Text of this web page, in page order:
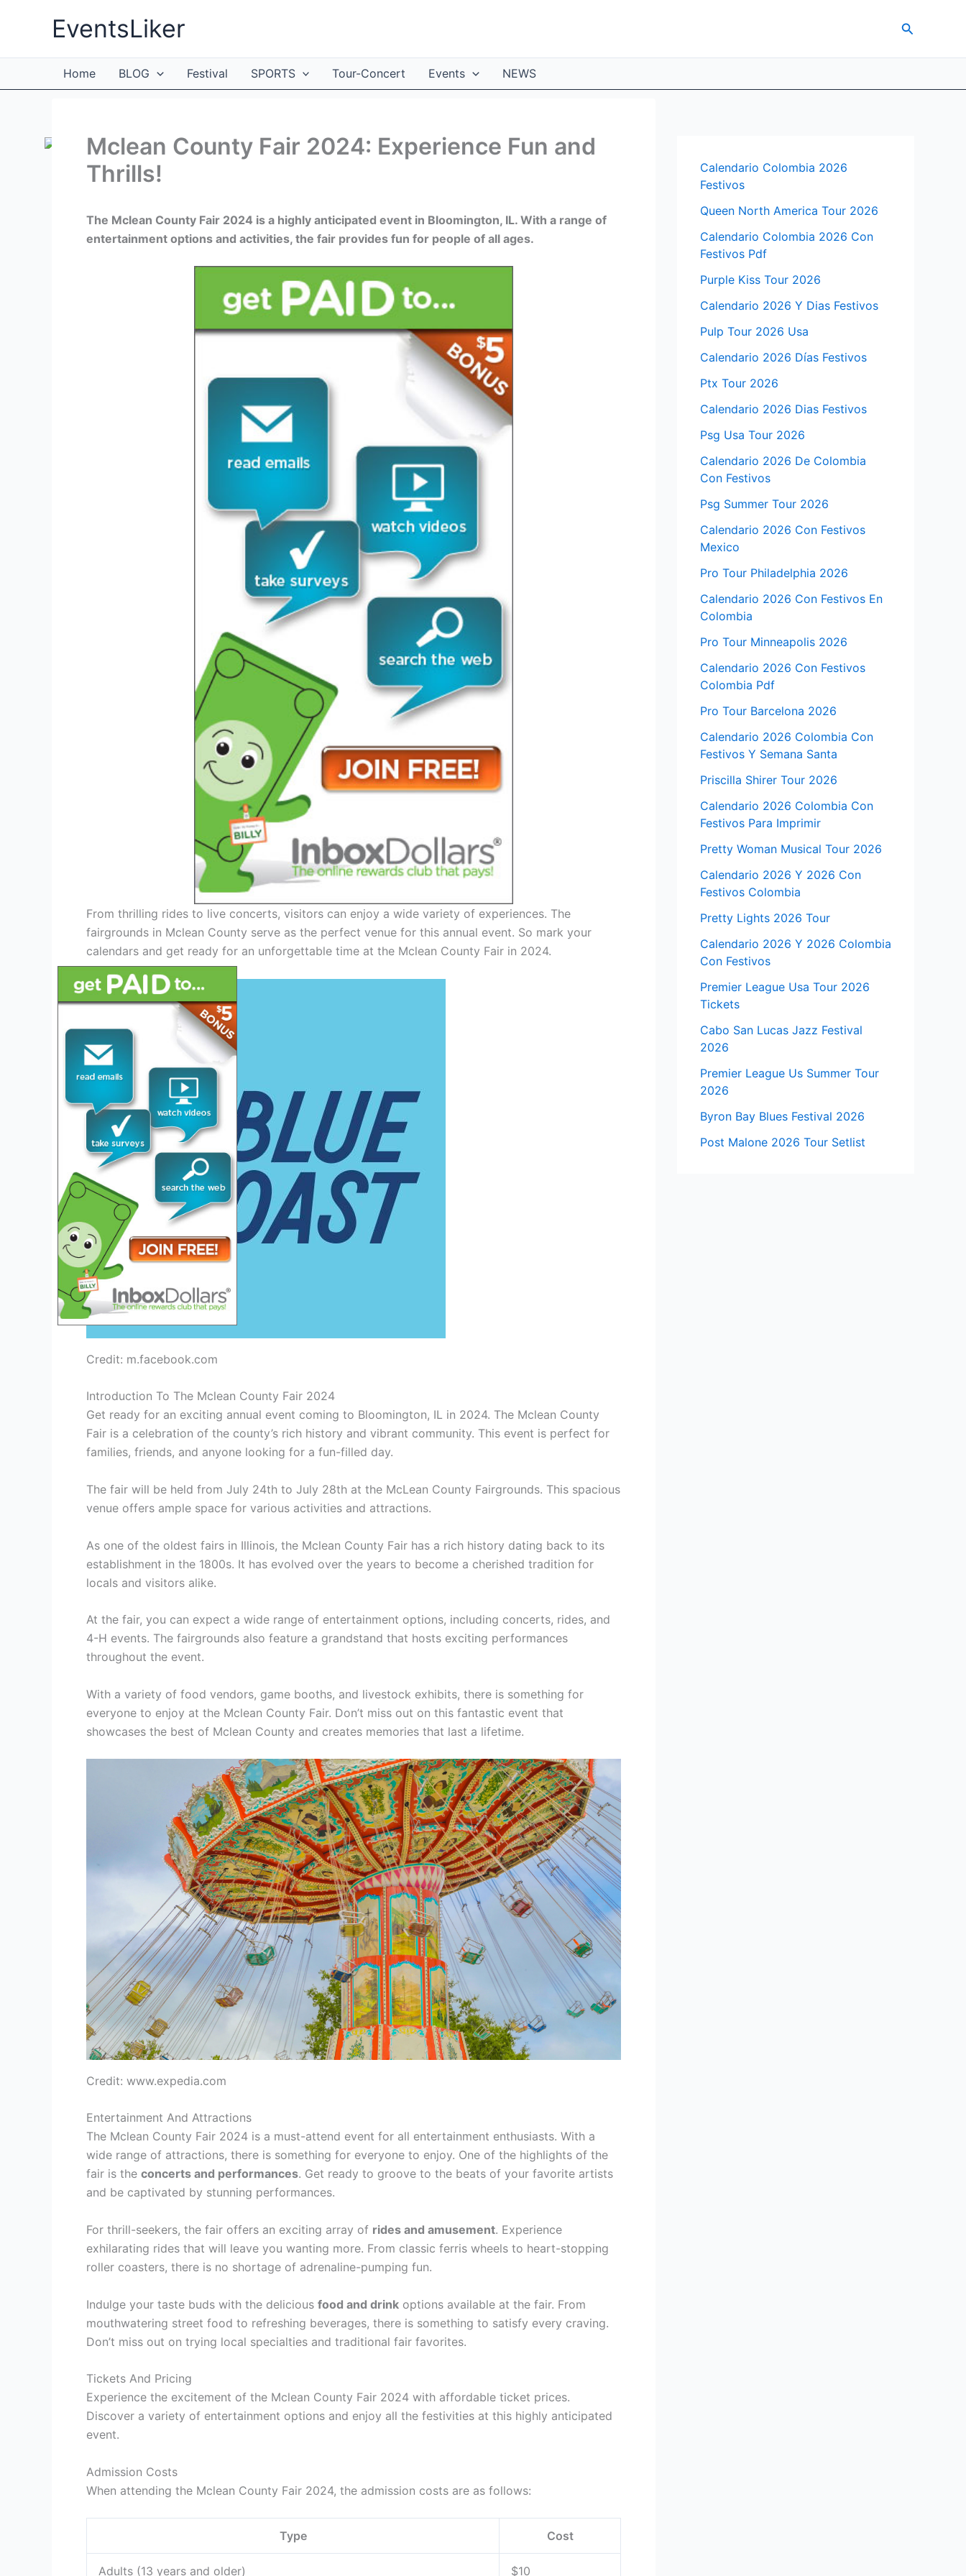
EventsLiker Search
Home BLOG Festival SPORTS Tour-Concert Events NEWS
Mclean County Fair 2024: Experience Fun and
Thrills!
The Mclean County Fair 2024 is a highly anticipated event in Bloomington, IL. With a range of
entertainment options and activities, the fair provides fun for people of all ages.
From thrilling rides to live concerts, visitors can enjoy a wide variety of experiences. The
fairgrounds in Mclean County serve as the perfect venue for this annual event. So mark your
calendars and get ready for an unforgettable time at the Mclean County Fair in 2024.
Credit: m.facebook.com
Introduction To The Mclean County Fair 2024
Get ready for an exciting annual event coming to Bloomington, IL in 2024. The Mclean County
Fair is a celebration of the county’s rich history and vibrant community. This event is perfect for
families, friends, and anyone looking for a fun-filled day.
The fair will be held from July 24th to July 28th at the McLean County Fairgrounds. This spacious
venue offers ample space for various activities and attractions.
As one of the oldest fairs in Illinois, the Mclean County Fair has a rich history dating back to its
establishment in the 1800s. It has evolved over the years to become a cherished tradition for
locals and visitors alike.
At the fair, you can expect a wide range of entertainment options, including concerts, rides, and
4-H events. The fairgrounds also feature a grandstand that hosts exciting performances
throughout the event.
With a variety of food vendors, game booths, and livestock exhibits, there is something for
everyone to enjoy at the Mclean County Fair. Don’t miss out on this fantastic event that
showcases the best of Mclean County and creates memories that last a lifetime.
Credit: www.expedia.com
Entertainment And Attractions
The Mclean County Fair 2024 is a must-attend event for all entertainment enthusiasts. With a
wide range of attractions, there is something for everyone to enjoy. One of the highlights of the
fair is the concerts and performances. Get ready to groove to the beats of your favorite artists
and be captivated by stunning performances.
For thrill-seekers, the fair offers an exciting array of rides and amusement. Experience
exhilarating rides that will leave you wanting more. From classic ferris wheels to heart-stopping
roller coasters, there is no shortage of adrenaline-pumping fun.
Indulge your taste buds with the delicious food and drink options available at the fair. From
mouthwatering street food to refreshing beverages, there is something to satisfy every craving.
Don’t miss out on trying local specialties and traditional fair favorites.
Tickets And Pricing
Experience the excitement of the Mclean County Fair 2024 with affordable ticket prices.
Discover a variety of entertainment options and enjoy all the festivities at this highly anticipated
event.
Admission Costs
When attending the Mclean County Fair 2024, the admission costs are as follows:
Type Cost
Adults (13 years and older) $10
Calendario Colombia 2026
Festivos
Queen North America Tour 2026
Calendario Colombia 2026 Con
Festivos Pdf
Purple Kiss Tour 2026
Calendario 2026 Y Dias Festivos
Pulp Tour 2026 Usa
Calendario 2026 Días Festivos
Ptx Tour 2026
Calendario 2026 Dias Festivos
Psg Usa Tour 2026
Calendario 2026 De Colombia
Con Festivos
Psg Summer Tour 2026
Calendario 2026 Con Festivos
Mexico
Pro Tour Philadelphia 2026
Calendario 2026 Con Festivos En
Colombia
Pro Tour Minneapolis 2026
Calendario 2026 Con Festivos
Colombia Pdf
Pro Tour Barcelona 2026
Calendario 2026 Colombia Con
Festivos Y Semana Santa
Priscilla Shirer Tour 2026
Calendario 2026 Colombia Con
Festivos Para Imprimir
Pretty Woman Musical Tour 2026
Calendario 2026 Y 2026 Con
Festivos Colombia
Pretty Lights 2026 Tour
Calendario 2026 Y 2026 Colombia
Con Festivos
Premier League Usa Tour 2026
Tickets
Cabo San Lucas Jazz Festival
2026
Premier League Us Summer Tour
2026
Byron Bay Blues Festival 2026
Post Malone 2026 Tour Setlist